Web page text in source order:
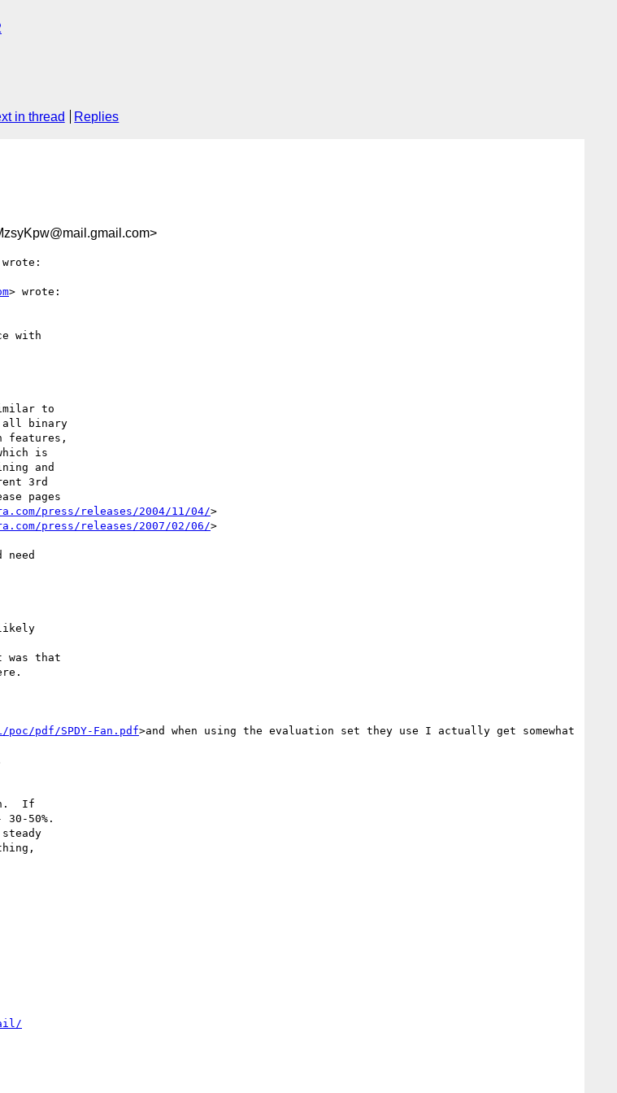
in thread Replies
> wrote:
with
to
all binary
features,
is
and
3rd
pages
press/releases/2004/11/04/>
press/releases/2007/02/06/>
was that
pdf/SPDY-Fan.pdf>and when using the evaluation set they use I actually get somewhat
If
50%.